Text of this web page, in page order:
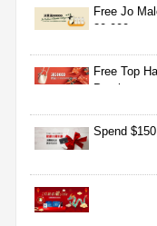
Free Jo
30,000
Free Top
Purchas
Spend